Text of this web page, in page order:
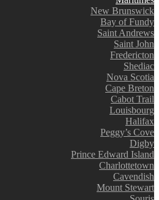
New Brunswick
Bay of Fundy
Saint Andrews
Saint John
Fredericton
Shediac
Nova Scotia
Cape Breton
Cabot Trail
Louisbourg
Halifax
Peggy’s Cove
Digby
Prince Edward Island
Charlottetown
Cavendish
Mount Stewart